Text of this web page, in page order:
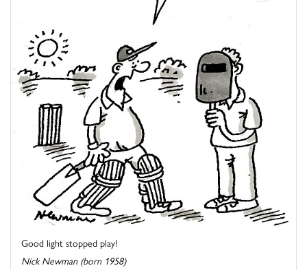
Good light stopped play!
Nick Newman (born 1958)